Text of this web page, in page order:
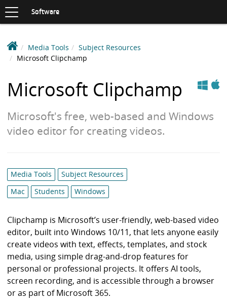
S
K
P
T
O
N
T
N
navigation
Software
D
e
k
i
S
o
w
a
r
L
i
b
r
a
r
y
Media Tools
Subject Resources
Microsoft Clipchamp
Microsoft Clipchamp
Microsoft's free, web-based and Windows
video editor for creating videos.
Category
list:
Media Tools
Subject Resources
Mac
Students Windows
Clipchamp is Microsoft’s user-friendly, web-based video
editor, built into Windows 10/11, that lets anyone easily
create videos with text, effects, templates, and stock
media, using simple drag-and-drop features for
personal or professional projects. It offers AI tools,
screen recording, and is accessible through a browser
or as part of Microsoft 365.